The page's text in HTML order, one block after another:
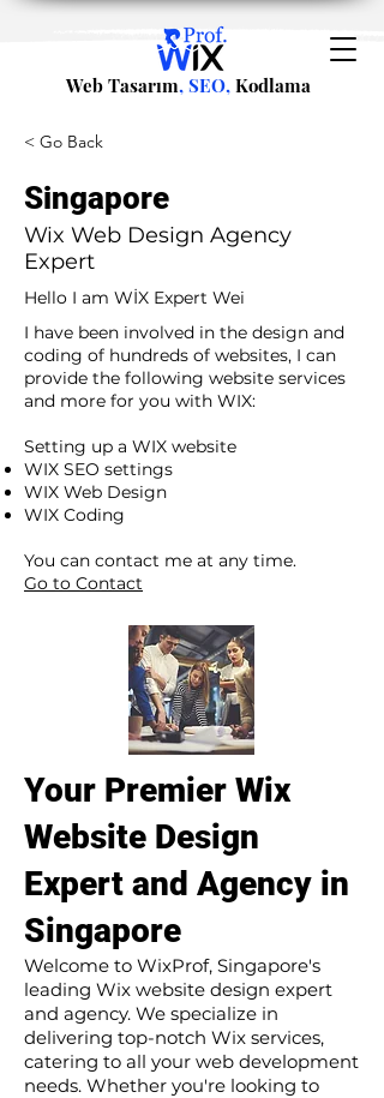
Web Tasarım, SEO, Kodlama
< Go Back
Singapore
Wix Web Design Agency
Expert
Hello I am WİX Expert Wei
I have been involved in the design and
coding of hundreds of websites, I can
provide the following website services
and more for you with WIX:​
Setting up a WIX website
WIX SEO settings
WIX Web Design
WIX Coding
You can contact me at any time.
Go to Contact
Your Premier Wix
Website Design
Expert and Agency in
Singapore
Welcome to WixProf, Singapore's
leading Wix website design expert
and agency. We specialize in
delivering top-notch Wix services,
catering to all your web development
needs. Whether you're looking to